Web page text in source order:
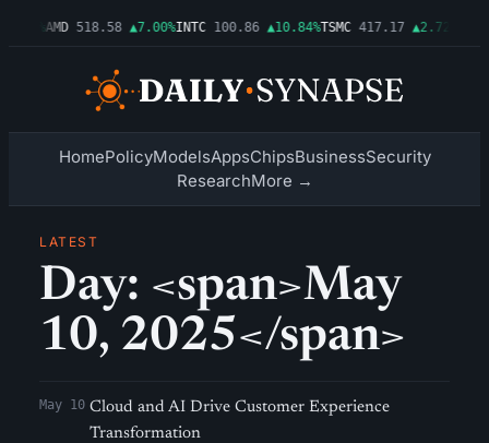
AMD 518.58 ▲7.00%INTC 100.86 ▲10.84%TSMC 417.17 ▲2.72%
HomePolicyModelsAppsChipsBusinessSecurity
ResearchMore →
LATEST
Day: <span>May
10, 2025</span>
May 10 Cloud and AI Drive Customer Experience
Transformation